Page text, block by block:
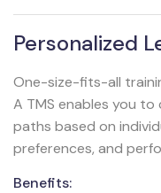
Personalized
One-size-fits-all
A TMS enables you
paths based on
preferences, and
Benefits: